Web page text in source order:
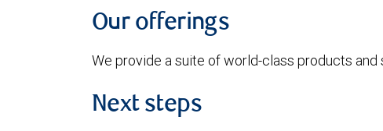
Our offerings
We provide a suite of world-class products
Next steps